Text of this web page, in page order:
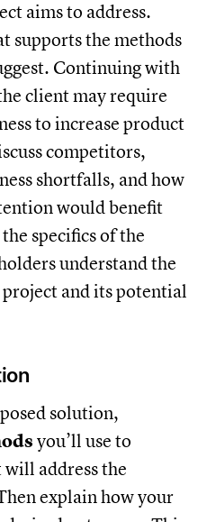
aims to address.
supports the methods
Continuing with
client may require
to increase product
competitors,
shortfalls, and how
would benefit
specifics of the
understand the
and its potential
solution,
you’ll use to
address the
explain how your